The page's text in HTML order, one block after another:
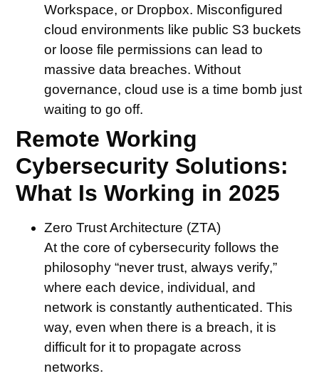
Workspace, or Dropbox. Misconfigured
cloud environments like public S3 buckets
or loose file permissions can lead to
massive data breaches. Without
governance, cloud use is a time bomb just
waiting to go off.
Remote Working
Cybersecurity Solutions:
What Is Working in 2025
Zero Trust Architecture (ZTA)
At the core of cybersecurity follows the
philosophy “never trust, always verify,”
where each device, individual, and
network is constantly authenticated. This
way, even when there is a breach, it is
difficult for it to propagate across
networks.